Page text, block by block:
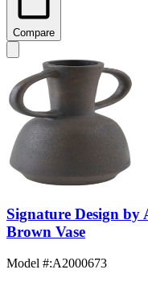
Compare
Signature Design by
Brown Vase
Model #:A2000673